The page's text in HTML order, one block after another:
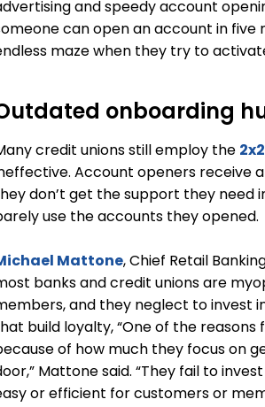
and speedy account
can open an account in five
maze when they try to
onboarding
credit unions still employ the
Account openers receive
don’t get the support they need
use the accounts they opened.
Mattone, Chief Retail
banks and credit unions are
and they neglect to invest
build loyalty, “One of the reasons
of how much they focus on
Mattone said. “They fail to
or efficient for customers or